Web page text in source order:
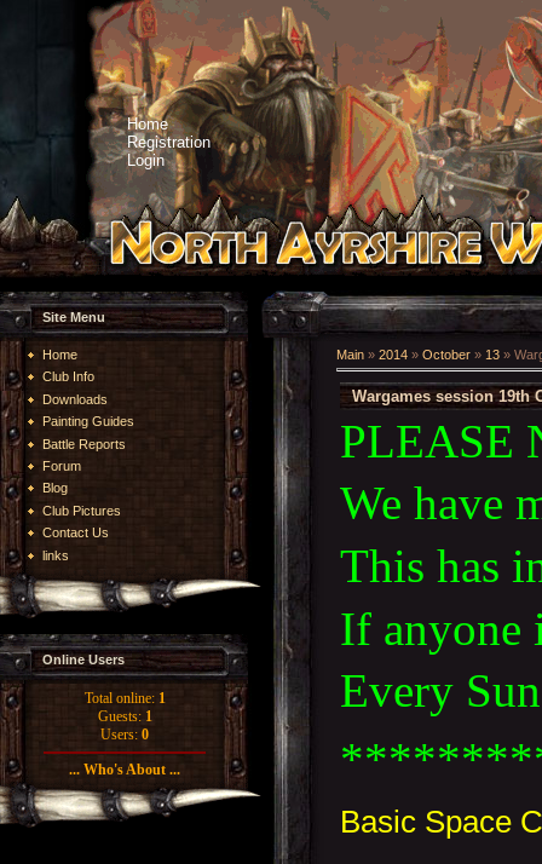
Home
Registration
Login
Site Menu
Home
Club Info
Downloads
Painting Guides
Battle Reports
Forum
Blog
Club Pictures
Contact Us
links
Online Users
Total online: 1
Guests: 1
Users: 0
... Who's About ...
Main » 2014 » October » 13 »
Wargames session 19th
PLEASE
We have
This has
If anyone
Every
Basic Space